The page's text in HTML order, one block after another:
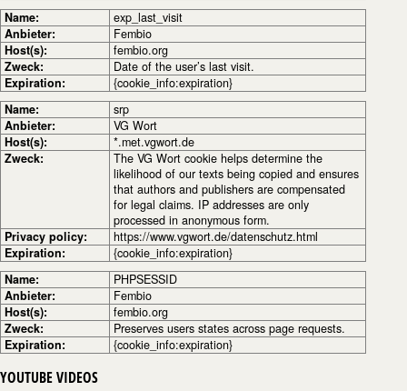
Name:
exp_last_visit
Anbieter:
Fembio
Host(s):
fembio.org
Zweck:
Date of the user’s last visit.
Expiration:
{cookie_info:expiration}
Name:
srp
Anbieter:
VG Wort
Host(s):
*.met.vgwort.de
Zweck:
The VG Wort cookie helps determine the
likelihood of our texts being copied and ensures
that authors and publishers are compensated
for legal claims. IP addresses are only
processed in anonymous form.
Privacy policy:
https://www.vgwort.de/datenschutz.html
Expiration:
{cookie_info:expiration}
Name:
PHPSESSID
Anbieter:
Fembio
Host(s):
fembio.org
Zweck:
Preserves users states across page requests.
Expiration:
{cookie_info:expiration}
YOUTUBE VIDEOS